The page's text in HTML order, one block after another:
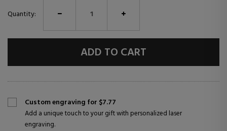
Quantity:
ADD TO CART
Custom engraving for $7.77
Add a unique touch to your gift with personalized laser
engraving.